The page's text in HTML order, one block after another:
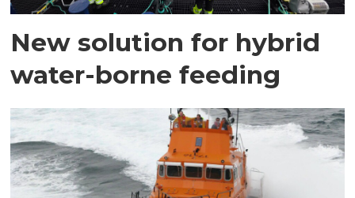
New solution for hybrid
water-borne feeding